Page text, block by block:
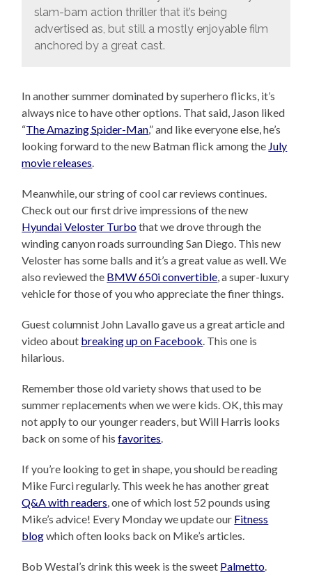
slam-bam action thriller that it’s being
advertised as, but still a mostly enjoyable film
anchored by a great cast.
In another summer dominated by superhero flicks, it’s
always nice to have other options. That said, Jason liked
“The Amazing Spider-Man,” and like everyone else, he’s
looking forward to the new Batman flick among the July
movie releases.
Meanwhile, our string of cool car reviews continues.
Check out our first drive impressions of the new
Hyundai Veloster Turbothat we drove through the
winding canyon roads surrounding San Diego. This new
Veloster has some balls and it’s a great value as well. We
also reviewed the BMW 650i convertible, a super-luxury
vehicle for those of you who appreciate the finer things.
Guest columnist John Lavallo gave us a great article and
video about breaking up on Facebook. This one is
hilarious.
Remember those old variety shows that used to be
summer replacements when we were kids. OK, this may
not apply to our younger readers, but Will Harris looks
back on some of hisfavorites.
If you’re looking to get in shape, you should be reading
Mike Furci regularly. This week he has another great
Q&A with readers, one of which lost 52 pounds using
Mike’s advice! Every Monday we update our Fitness
blogwhich often looks back on Mike’s articles.
Bob Westal’s drink this week is the sweet Palmetto.